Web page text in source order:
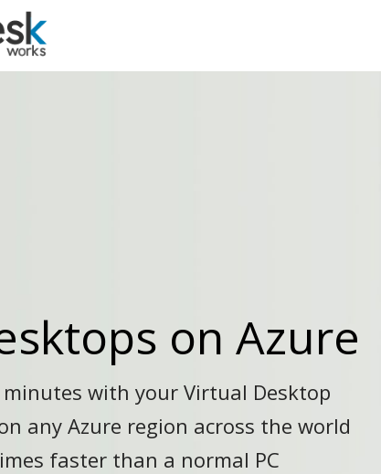
on Azure
minutes with your Virtual Desktop
any Azure region across the world
faster than a normal PC